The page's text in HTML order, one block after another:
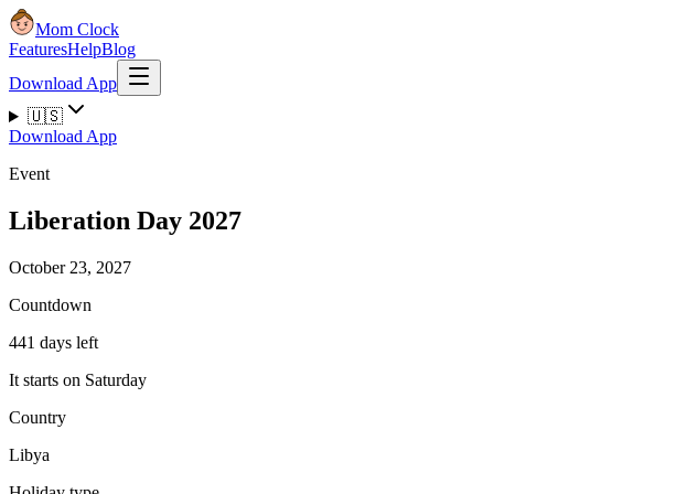
Mom Clock
FeaturesHelpBlog
Download App
🇺🇸
Download App
Event
Liberation Day 2027
October 23, 2027
Countdown
441 days left
It starts on Saturday
Country
Libya